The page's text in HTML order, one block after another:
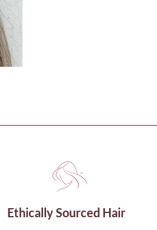
Ethically Sourced Hair